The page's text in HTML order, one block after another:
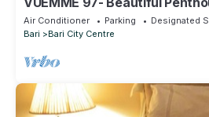
Air Conditioner Parking
Designated
Bari
Bari City Centre